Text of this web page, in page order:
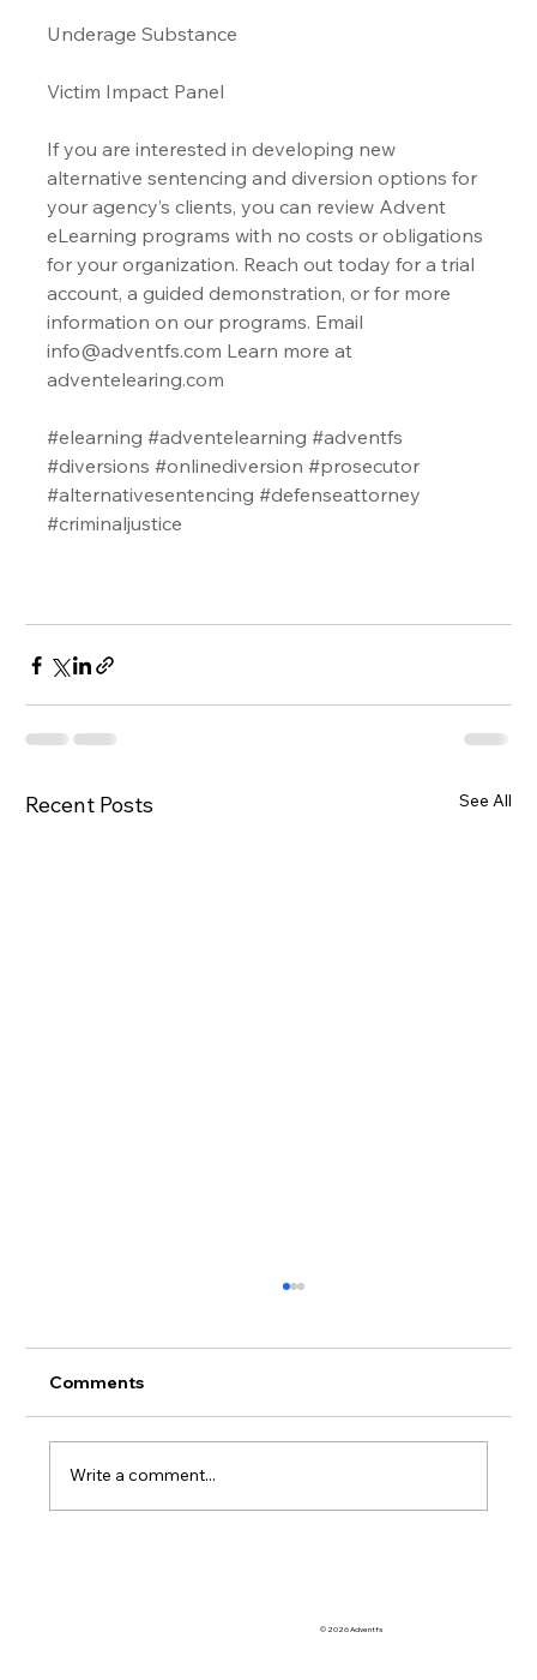
Underage Substance
Victim Impact Panel
If you are interested in developing new
alternative sentencing and diversion options for
your agency’s clients, you can review Advent
eLearning programs with no costs or obligations
for your organization. Reach out today for a trial
account, a guided demonstration, or for more
information on our programs. Email
info@adventfs.com Learn more at
adventelearing.com
#elearning #adventelearning #adventfs
#diversions #onlinediversion #prosecutor
#alternativesentencing #defenseattorney
#criminaljustice
Recent Posts See All
Comments
Write a comment...
© 2026 Adventfs